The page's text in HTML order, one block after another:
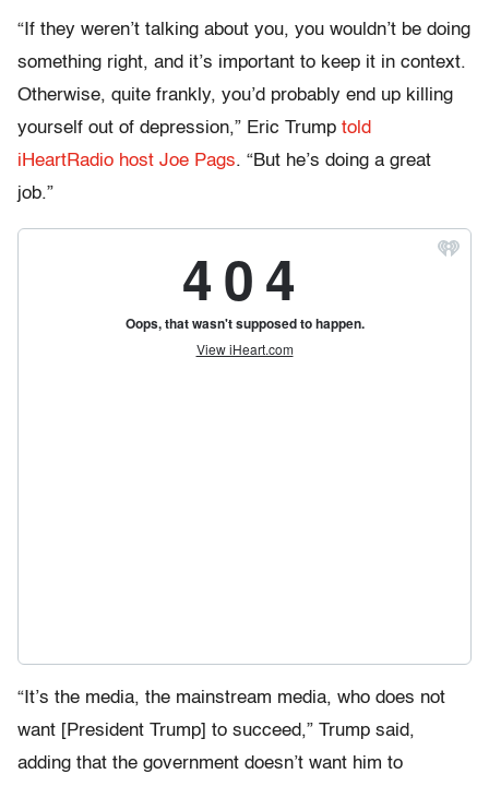
“If they weren’t talking about you, you wouldn’t be doing
something right, and it’s important to keep it in context.
Otherwise, quite frankly, you’d probably end up killing
yourself out of depression,” Eric Trump told
iHeartRadio host Joe Pags. “But he’s doing a great
job.”
“It’s the media, the mainstream media, who does not
want [President Trump] to succeed,” Trump said,
adding that the government doesn’t want him to